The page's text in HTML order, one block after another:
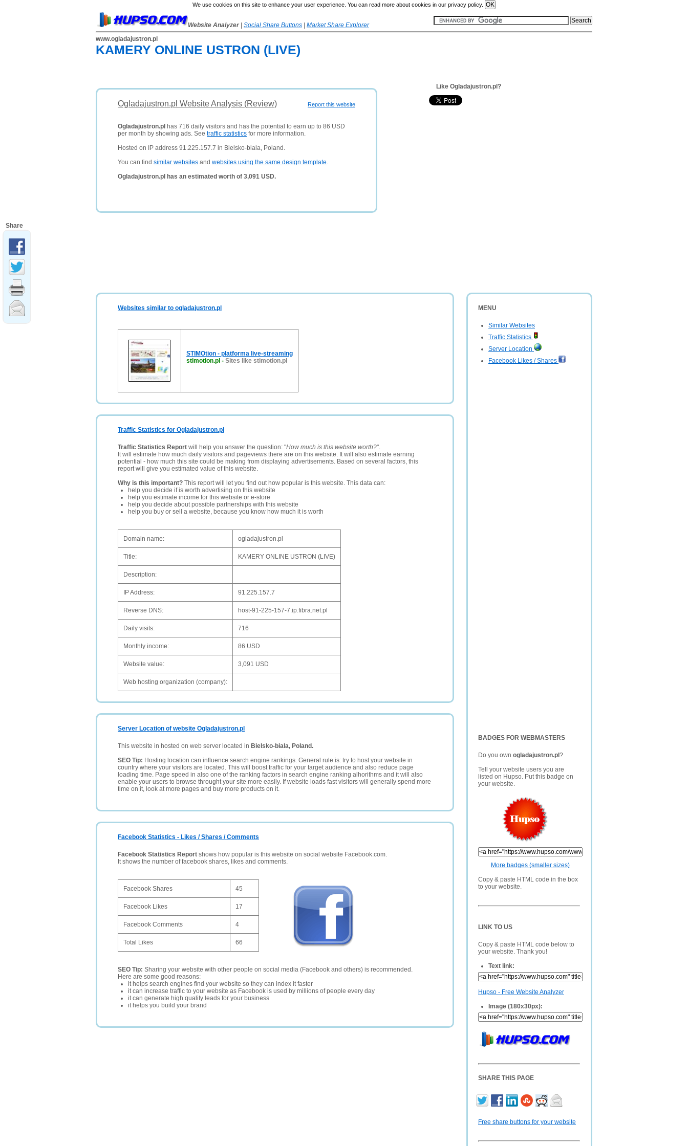
We use cookies on this site to enhance your user experience. You can read more about cookies in our privacy policy.
Website Analyzer Social Share Buttons
Market Share Explorer
www.ogladajustron.pl
KAMERY ONLINE USTRON (LIVE)
Report this website
Ogladajustron.pl Website Analysis (Review)
Ogladajustron.pl has 716 daily visitors and has the potential to earn up to 86 USD
per month by showing ads. See traffic statistics for more information.
Hosted on IP address 91.225.157.7 in Bielsko-biala, Poland.
You can find similar websites and websites using the same design template.
Ogladajustron.pl has an estimated worth of 3,091 USD.
Like Ogladajustron.pl?
MENU
Similar Websites
Traffic Statistics
Server Location
Facebook Likes / Shares
BADGES FOR WEBMASTERS
Do you own ogladajustron.pl ?
Tell your website users you are
listed on Hupso. Put this badge on
your website.
More badges (smaller sizes)
Copy & paste HTML code in the box
to your website.
LINK TO US
Copy & paste HTML code below to
your website. Thank you!
Text link:
Hupso - Free Website Analyzer
Image (180x30px):
SHARE THIS PAGE
Free share buttons for your website
Websites similar to ogladajustron.pl
STIMOtion - platforma live-streaming
stimotion.pl - Sites like stimotion.pl
Traffic Statistics for Ogladajustron.pl
Traffic Statistics Report will help you answer the question: "How much is this website worth?".
It will estimate how much daily visitors and pageviews there are on this website. It will also estimate earning
potential - how much this site could be making from displaying advertisements. Based on several factors, this
report will give you estimated value of this website.
Why is this important? This report will let you find out how popular is this website. This data can:
help you decide if is worth advertising on this website
help you estimate income for this website or e-store
help you decide about possible partnerships with this website
help you buy or sell a website, because you know how much it is worth
Domain name: ogladajustron.pl
Title: KAMERY ONLINE USTRON (LIVE)
Description:
IP Address: 91.225.157.7
Reverse DNS: host-91-225-157-7.ip.fibra.net.pl
Daily visits: 716
Monthly income: 86 USD
Website value: 3,091 USD
Web hosting organization (company):
Server Location of website Ogladajustron.pl
This website in hosted on web server located in Bielsko-biala, Poland.
SEO Tip: Hosting location can influence search engine rankings. General rule is: try to host your website in
country where your visitors are located. This will boost traffic for your target audience and also reduce page
loading time. Page speed in also one of the ranking factors in search engine ranking alhorithms and it will also
enable your users to browse throught your site more easily. If website loads fast visitors will generally spend more
time on it, look at more pages and buy more products on it.
Facebook Statistics - Likes / Shares / Comments
Facebook Statistics Report shows how popular is this website on social website Facebook.com.
It shows the number of facebook shares, likes and comments.
Facebook Shares 45
Facebook Likes 17
Facebook Comments 4
Total Likes 66
SEO Tip: Sharing your website with other people on social media (Facebook and others) is recommended.
Here are some good reasons:
it helps search engines find your website so they can index it faster
it can increase traffic to your website as Facebook is used by millions of people every day
it can generate high quality leads for your business
it helps you build your brand
Share